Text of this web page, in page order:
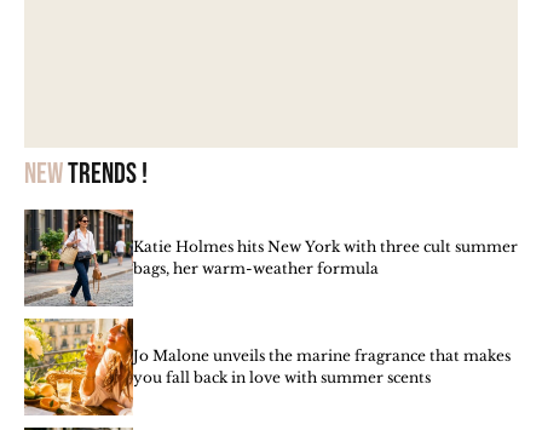
Newtrends !
Katie Holmes hits New York with three cult summer
bags, her warm-weather formula
Jo Malone unveils the marine fragrance that makes
you fall back in love with summer scents